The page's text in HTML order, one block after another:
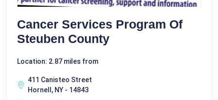
Cancer Services Program Of
Steuben County
Location: 2.87 miles from
411 Canisteo Street
Hornell, NY - 14843